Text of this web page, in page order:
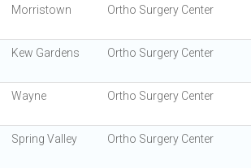
Morristown Ortho Surgery Center
Kew Gardens Ortho Surgery Center
Wayne Ortho Surgery Center
Spring Valley Ortho Surgery Center